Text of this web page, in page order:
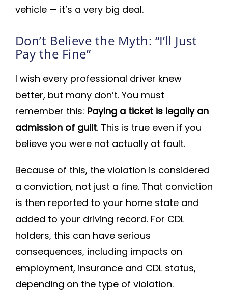
vehicle — it’s a very big deal.
Don’t Believe the Myth: “I’ll Just
Pay the Fine”
I wish every professional driver knew
better, but many don’t. You must
remember this: Paying a ticket is legally an
admission of guilt. This is true even if you
believe you were not actually at fault.
Because of this, the violation is considered
a conviction, not just a fine. That conviction
is then reported to your home state and
added to your driving record. For CDL
holders, this can have serious
consequences, including impacts on
employment, insurance and CDL status,
depending on the type of violation.